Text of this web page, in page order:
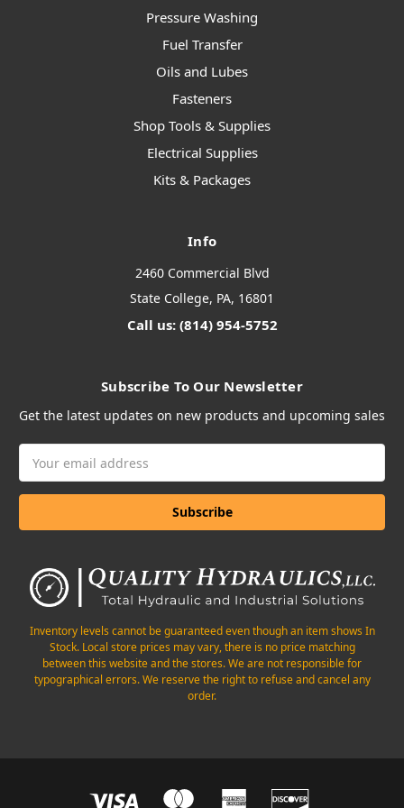
Pressure Washing
Fuel Transfer
Oils and Lubes
Fasteners
Shop Tools & Supplies
Electrical Supplies
Kits & Packages
Info
2460 Commercial Blvd
State College, PA, 16801
Call us: (814) 954-5752
Subscribe To Our Newsletter
Get the latest updates on new products and upcoming sales
Address
Inventory levels cannot be guaranteed even though an item shows In
Stock. Local store prices may vary, there is no price matching
between this website and the stores. We are not responsible for
typographical errors. We reserve the right to refuse and cancel any
order.